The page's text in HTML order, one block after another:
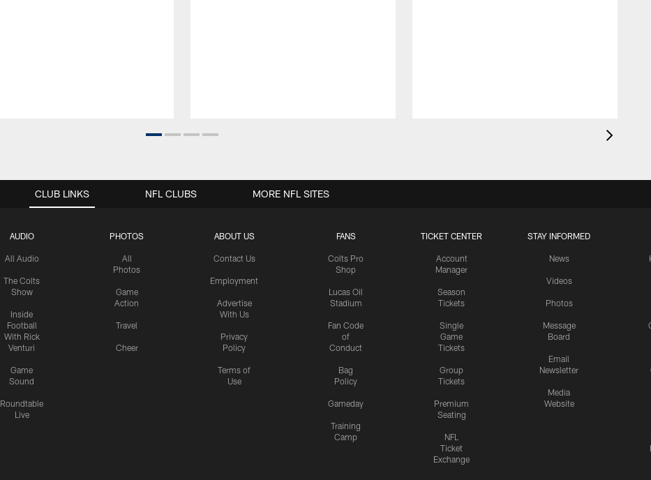
CLUB LINKS
AUDIO
All Audio
The Colts
Show
Inside
Football
With Rick
Venturi
Game
Sound
Roundtable
Live
PHOTOS
All
Photos
Game
Action
Travel
Cheer
ABOUT US
Contact Us
Employment
Advertise
With Us
Privacy
Policy
Terms of
Use
FANS
Colts Pro
Shop
Lucas Oil
Stadium
Fan Code
of
Conduct
Bag
Policy
Gameday
Training
Camp
TICKET CENTER
Account
Manager
Season
Tickets
Single
Game
Tickets
Group
Tickets
Premium
Seating
NFL
Ticket
Exchange
STAY INFORMED
News
Videos
Photos
Message
Board
Email
Newsletter
Media
Website
NFL CLUBS MORE NFL SITES